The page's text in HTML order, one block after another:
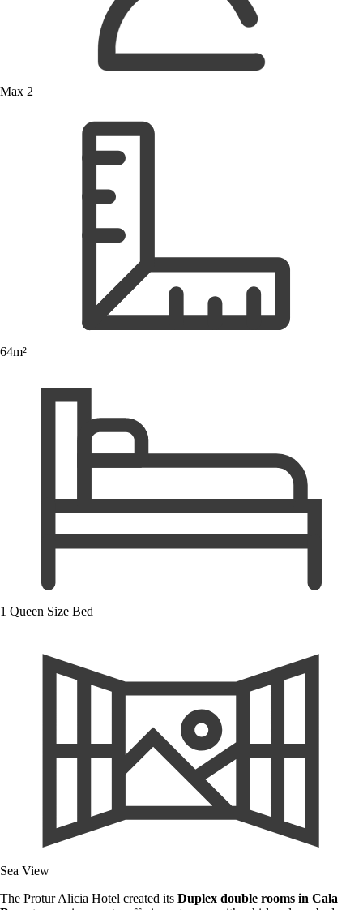
Max 2
64m²
1 Queen Size Bed
Sea View
The Protur Alicia Hotel created its Duplex double rooms in Cala